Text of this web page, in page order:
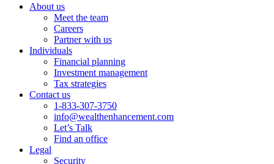
About us
Meet the team
Careers
Partner with us
Individuals
Financial planning
Investment management
Tax strategies
Contact us
1-833-307-3750
info@wealthenhancement.com
Let’s Talk
Find an office
Legal
Security